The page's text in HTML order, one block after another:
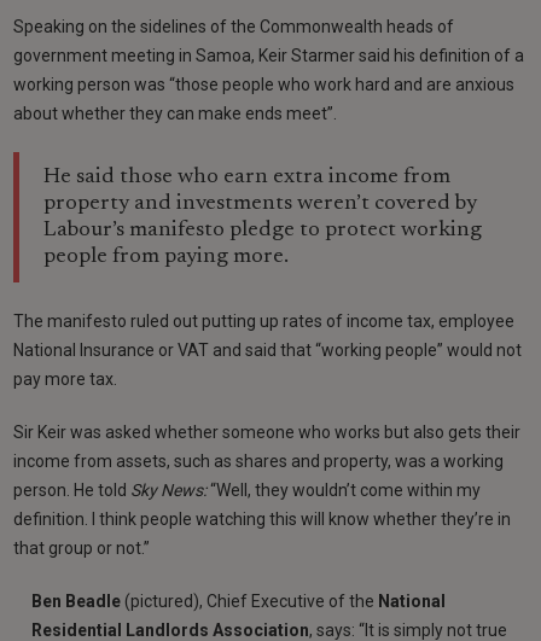
Speaking on the sidelines of the Commonwealth heads of
government meeting in Samoa, Keir Starmer said his definition of a
working person was “those people who work hard and are anxious
about whether they can make ends meet”.
He said those who earn extra income from
property and investments weren’t covered by
Labour’s manifesto pledge to protect working
people from paying more.
The manifesto ruled out putting up rates of income tax, employee
National Insurance or VAT and said that “working people” would not
pay more tax.
Sir Keir was asked whether someone who works but also gets their
income from assets, such as shares and property, was a working
person. He told Sky News:“Well, they wouldn’t come within my
definition. I think people watching this will know whether they’re in
that group or not.”
Ben Beadle (pictured), Chief Executive of the National
Residential Landlords Association, says: “It is simply not true